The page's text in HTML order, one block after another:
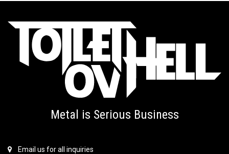
Metal is Serious Business
Email us for all inquiries